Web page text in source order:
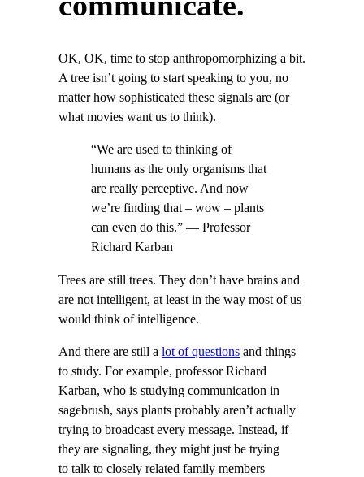
OK, OK, time to stop anthropomorphizing a bit.
A tree isn’t going to start speaking to you, no
matter how sophisticated these signals are (or
what movies want us to think).
“We are used to thinking of
humans as the only organisms that
are really perceptive. And now
we’re finding that – wow – plants
can even do this.” — Professor
Richard Karban
Trees are still trees. They don’t have brains and
are not intelligent, at least in the way most of us
would think of intelligence.
And there are still a lot of questions and things
to study. For example, professor Richard
Karban, who is studying communication in
sagebrush, says plants probably aren’t actually
trying to broadcast every message. Instead, if
they are signaling, they might just be trying
to talk to closely related family members